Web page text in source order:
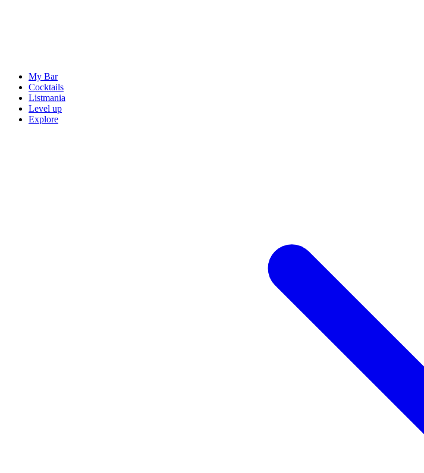
My Bar
Cocktails
Listmania
Level up
Explore